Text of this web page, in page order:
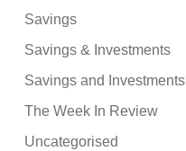
Savings
Savings & Investments
Savings and Investments
The Week In Review
Uncategorised